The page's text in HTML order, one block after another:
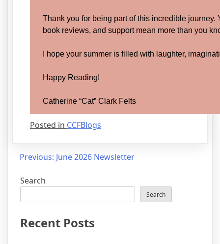
Thank you for being part of this incredible journey.
book reviews, and support mean more than you
I hope your summer is filled with laughter,
Happy Reading!
Catherine “Cat” Clark Felts
Posted in CCFBlogs
Post
navigation
Previous: June 2026 Newsletter
Search
Search
Recent Posts